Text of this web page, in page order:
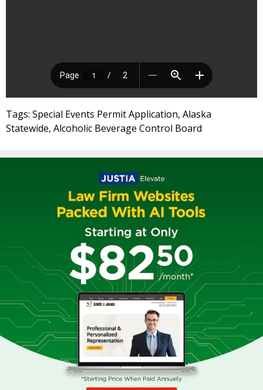
Tags: Special Events Permit Application, Alaska
Statewide, Alcoholic Beverage Control Board